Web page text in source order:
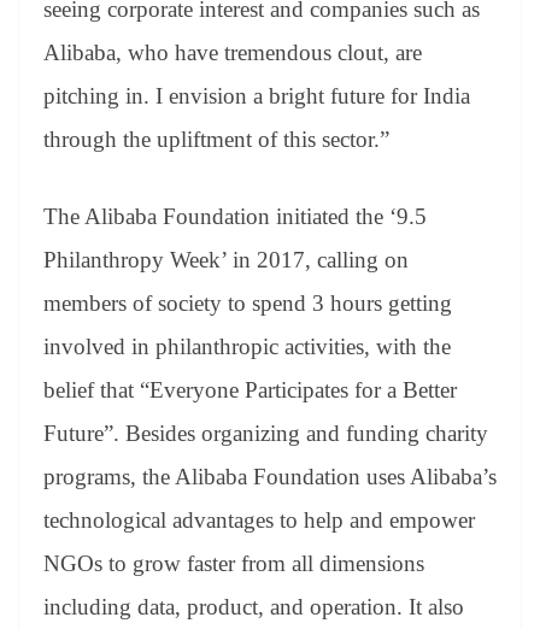
seeing corporate interest and companies such as
Alibaba, who have tremendous clout, are
pitching in. I envision a bright future for India
through the upliftment of this sector.”
The Alibaba Foundation initiated the ‘9.5
Philanthropy Week’ in 2017, calling on
members of society to spend 3 hours getting
involved in philanthropic activities, with the
belief that “Everyone Participates for a Better
Future”. Besides organizing and funding charity
programs, the Alibaba Foundation uses Alibaba’s
technological advantages to help and empower
NGOs to grow faster from all dimensions
including data, product, and operation. It also